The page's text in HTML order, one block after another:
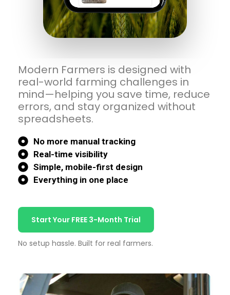
Modern Farmers is designed with
real-world farming challenges in
mind—helping you save time, reduce
errors, and stay organized without
spreadsheets.
No more manual tracking
Real-time visibility
Simple, mobile-first design
Everything in one place
Start Your FREE 3-Month Trial
No setup hassle. Built for real farmers.